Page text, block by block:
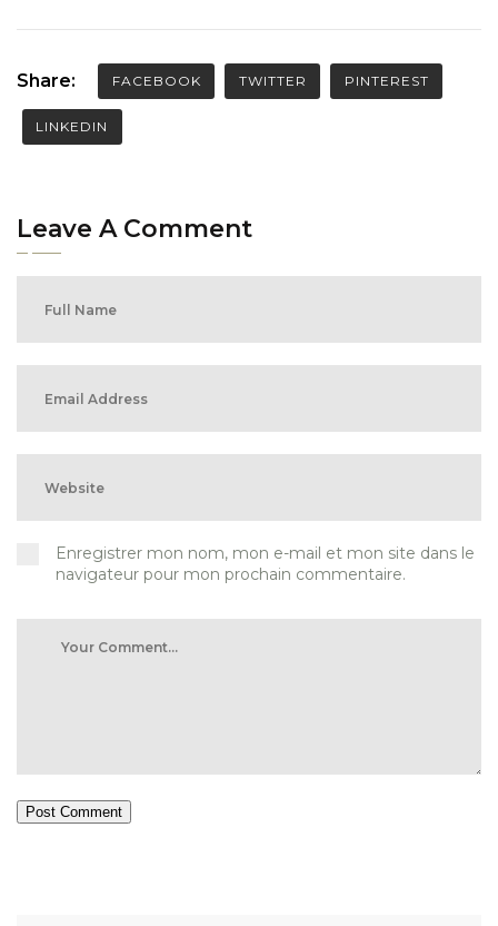
Share: FACEBOOK TWITTER PINTEREST
LINKEDIN
Leave A Comment
Enregistrer mon nom, mon e-mail et mon site dans le
navigateur pour mon prochain commentaire.
Post Comment